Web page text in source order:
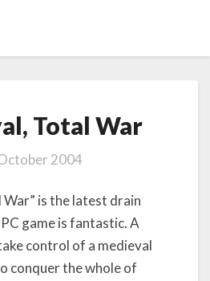
Total
War
Total War
2004
is the latest drain
game is fantastic. A
control of a medieval
conquer the whole of